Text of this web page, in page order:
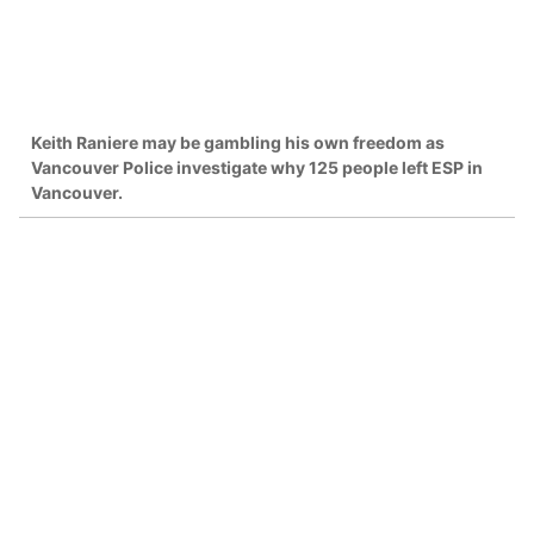
Keith Raniere may be gambling his own freedom as
Vancouver Police investigate why 125 people left ESP in
Vancouver.